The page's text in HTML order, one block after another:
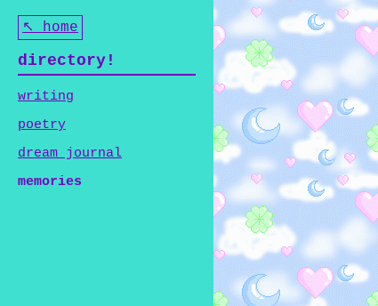
↖ home
directory!
writing
poetry
dream journal
memories